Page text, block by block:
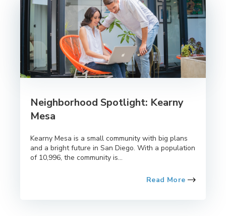
Neighborhood Spotlight: Kearny
Mesa
Kearny Mesa is a small community with big plans
and a bright future in San Diego. With a population
of 10,996, the community is...
Read More